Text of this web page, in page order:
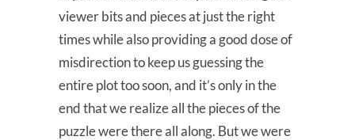
viewer bits and pieces at just the right
times while also providing a good dose of
misdirection to keep us guessing the
entire plot too soon, and it’s only in the
end that we realize all the pieces of the
puzzle were there all along. But we were